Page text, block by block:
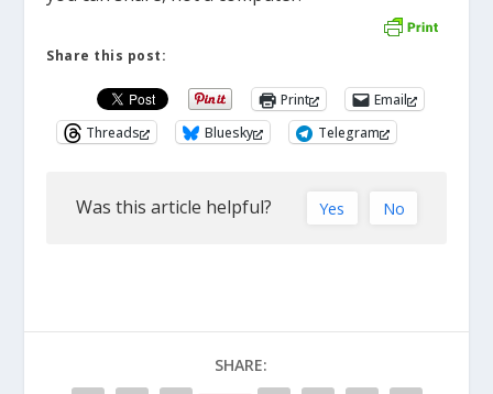
Share this post:
Print
Email
Threads
Bluesky Telegram
Was this article helpful? Yes No
SHARE: